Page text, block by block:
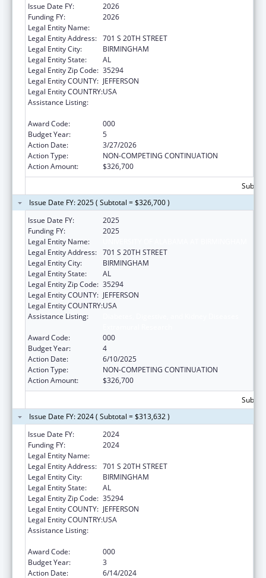
Issue Date FY:
2026
Funding FY:
2026
Legal Entity Name:
Legal Entity Address: 701 S 20TH STREET
Legal Entity City:
BIRMINGHAM
Legal Entity State:
AL
Legal Entity Zip Code: 35294
Legal Entity COUNTY: JEFFERSON
Legal Entity COUNTRY:USA
Assistance Listing:
Award Code:
000
Budget Year:
5
Action Date:
3/27/2026
Action Type:
NON-COMPETING CONTINUATION
Action Amount:
$326,700
Issue Date FY: 2025 ( Subtotal = $326,700 )
Issue Date FY:
2025
Funding FY:
2025
Legal Entity Name:
Legal Entity Address: 701 S 20TH STREET
Legal Entity City:
BIRMINGHAM
Legal Entity State:
AL
Legal Entity Zip Code: 35294
Legal Entity COUNTY: JEFFERSON
Legal Entity COUNTRY:USA
Assistance Listing:
Award Code:
000
Budget Year:
4
Action Date:
6/10/2025
Action Type:
NON-COMPETING CONTINUATION
Action Amount:
$326,700
Issue Date FY: 2024 ( Subtotal = $313,632 )
Issue Date FY:
2024
Funding FY:
2024
Legal Entity Name:
Legal Entity Address: 701 S 20TH STREET
Legal Entity City:
BIRMINGHAM
Legal Entity State:
AL
Legal Entity Zip Code: 35294
Legal Entity COUNTY: JEFFERSON
Legal Entity COUNTRY:USA
Assistance Listing:
Award Code:
000
Budget Year:
3
Action Date:
6/14/2024